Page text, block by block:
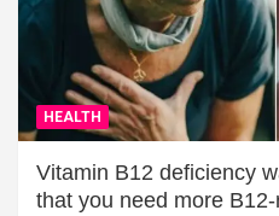
HEALTH
Vitamin B12 deficiency
that you need more